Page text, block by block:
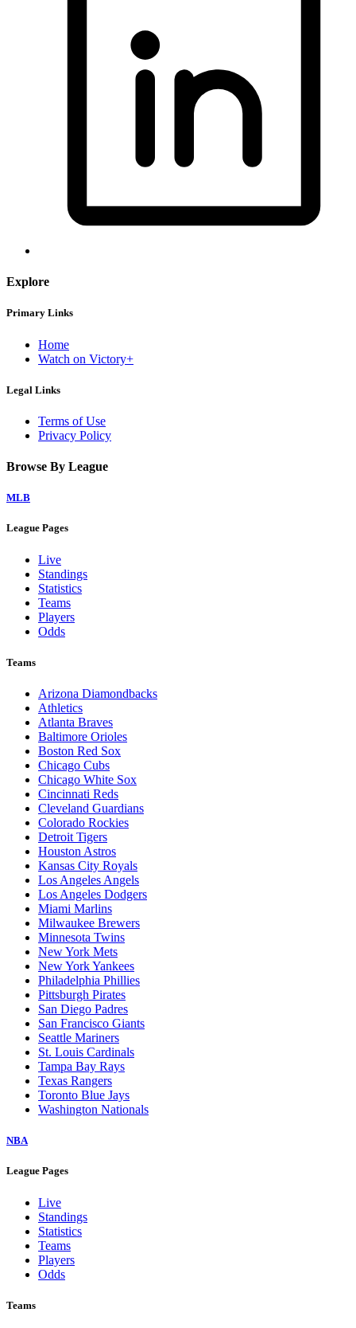
Explore
Primary Links
Home
Watch on Victory+
Legal Links
Terms of Use
Privacy Policy
Browse By League
MLB
League Pages
Live
Standings
Statistics
Teams
Players
Odds
Teams
Arizona Diamondbacks
Athletics
Atlanta Braves
Baltimore Orioles
Boston Red Sox
Chicago Cubs
Chicago White Sox
Cincinnati Reds
Cleveland Guardians
Colorado Rockies
Detroit Tigers
Houston Astros
Kansas City Royals
Los Angeles Angels
Los Angeles Dodgers
Miami Marlins
Milwaukee Brewers
Minnesota Twins
New York Mets
New York Yankees
Philadelphia Phillies
Pittsburgh Pirates
San Diego Padres
San Francisco Giants
Seattle Mariners
St. Louis Cardinals
Tampa Bay Rays
Texas Rangers
Toronto Blue Jays
Washington Nationals
NBA
League Pages
Live
Standings
Statistics
Teams
Players
Odds
Teams